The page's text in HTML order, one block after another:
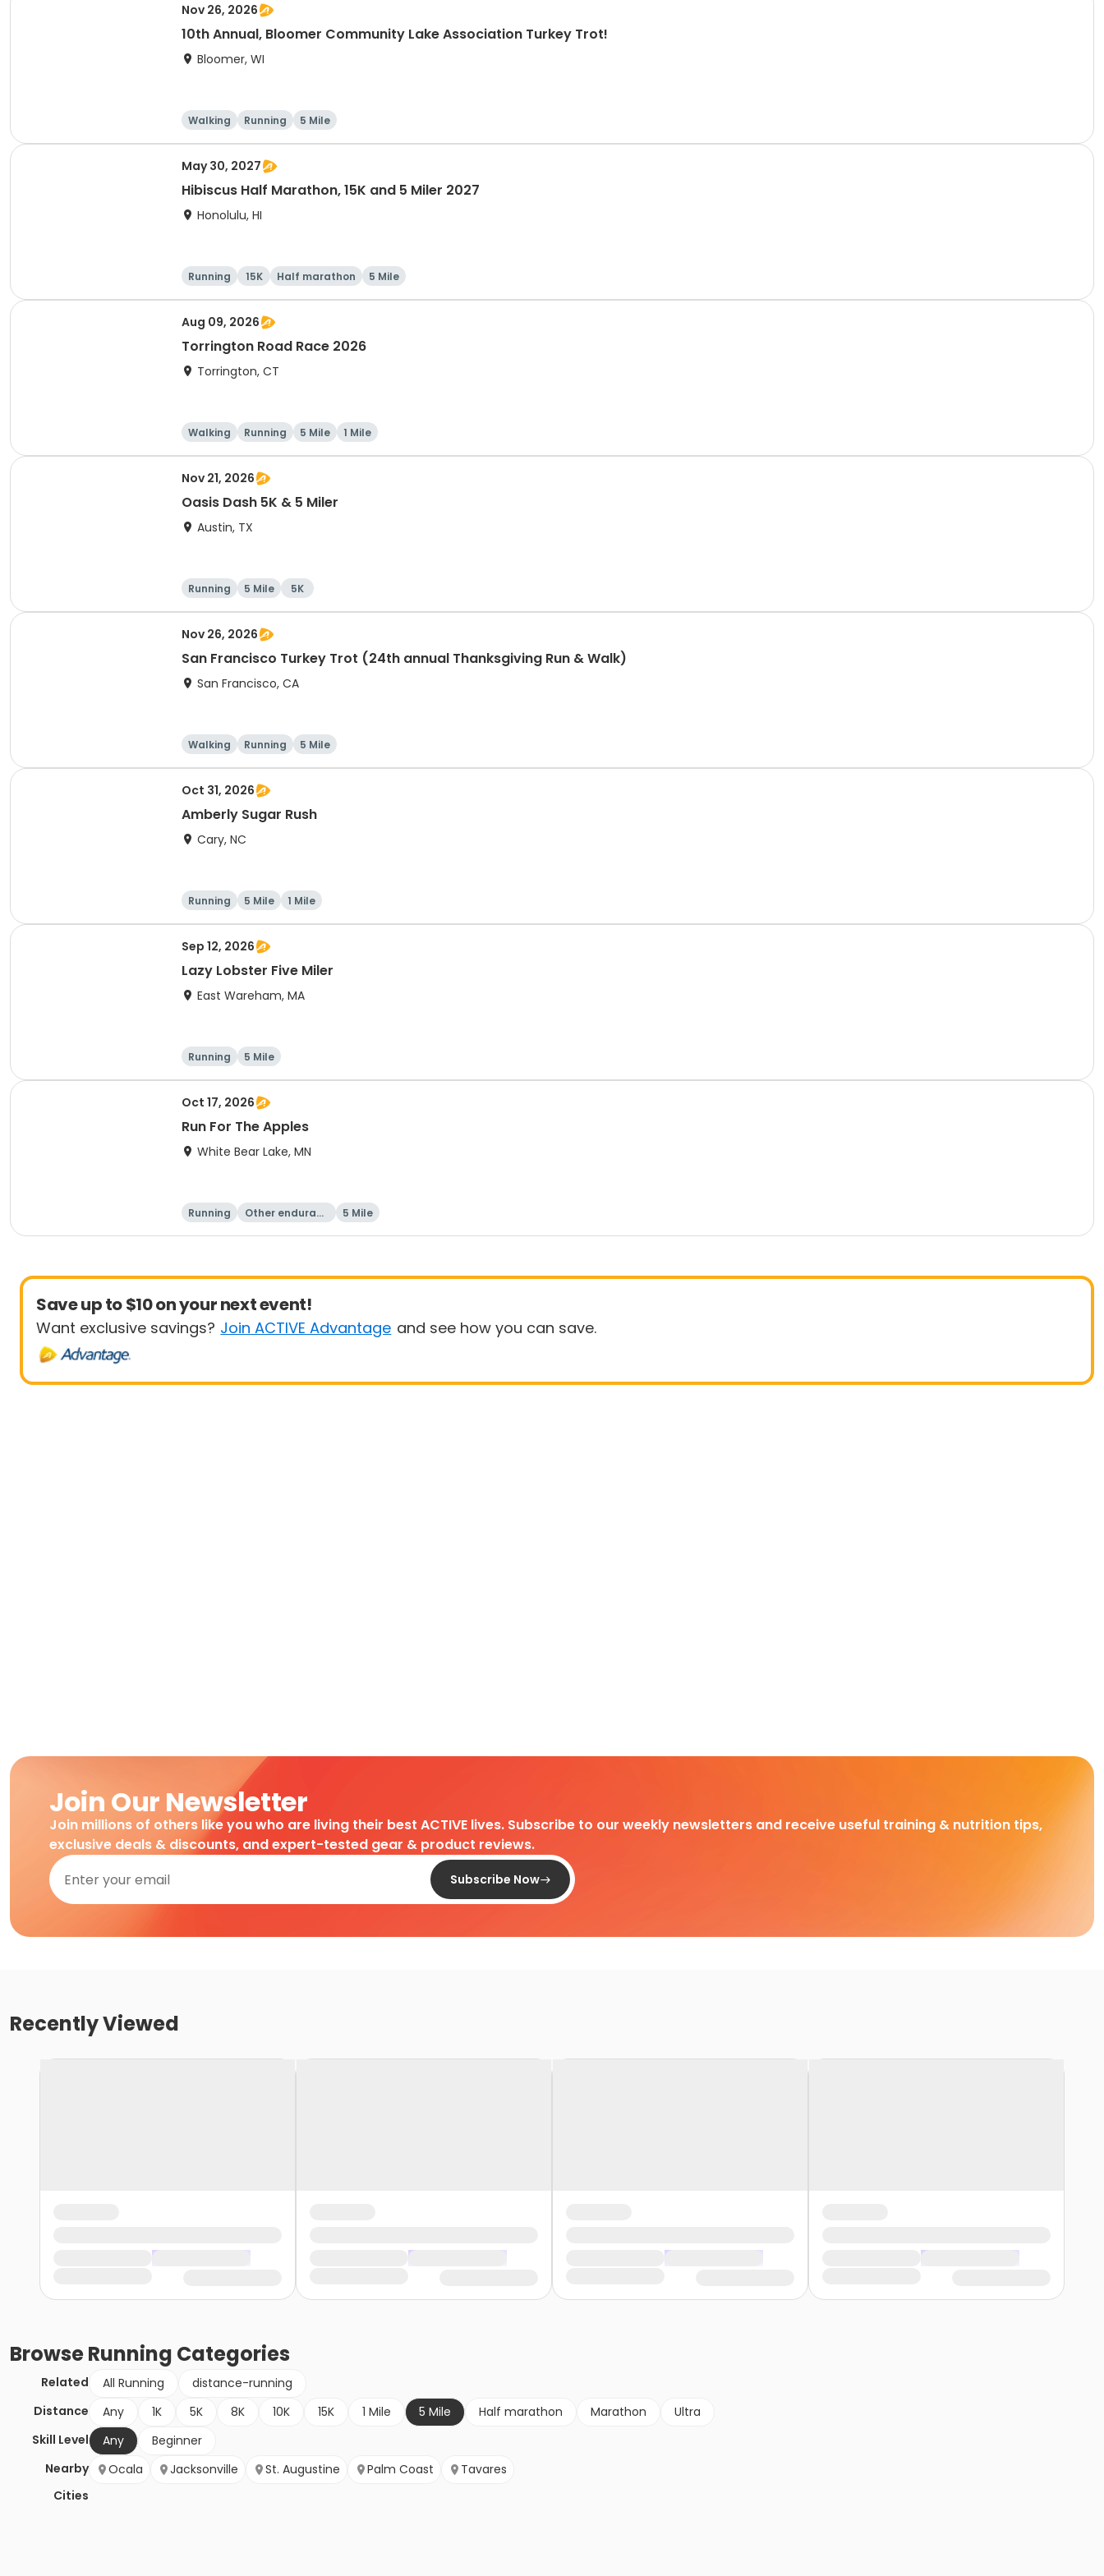
Nov 26, 2026
10th Annual, Bloomer Community Lake Association Turkey Trot!
Bloomer, WI
Walking Running 5 Mile
May 30, 2027
Hibiscus Half Marathon, 15K and 5 Miler 2027
Honolulu, HI
Running 15K Half marathon 5 Mile
Aug 09, 2026
Torrington Road Race 2026
Torrington, CT
Walking Running 5 Mile 1 Mile
Nov 21, 2026
Oasis Dash 5K & 5 Miler
Austin, TX
Running 5 Mile 5K
Nov 26, 2026
San Francisco Turkey Trot (24th annual Thanksgiving Run & Walk)
San Francisco, CA
Walking Running 5 Mile
Oct 31, 2026
Amberly Sugar Rush
Cary, NC
Running 5 Mile 1 Mile
Sep 12, 2026
Lazy Lobster Five Miler
East Wareham, MA
Running 5 Mile
Oct 17, 2026
Run For The Apples
White Bear Lake, MN
Running
Other enduranc
5 Mile
Save up to $10 on your next event!
Want exclusive savings? Join ACTIVE Advantage and see how you can save.
Join Our Newsletter
Join millions of others like you who are living their best ACTIVE lives. Subscribe to our weekly newsletters and receive useful training & nutrition tips,
exclusive deals & discounts, and expert-tested gear & product reviews.
Subscribe Now
Recently Viewed
BrowseRunning Categories
Related All Running
distance-running
Distance
Any 1K 5K 8K 10K 15K 1 Mile 5 Mile Half marathon Marathon
Ultra
Skill Level
Any
Beginner
Nearby
Cities
Ocala Jacksonville St. Augustine Palm Coast Tavares